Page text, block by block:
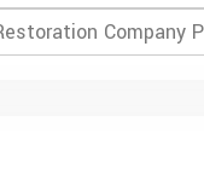
Company